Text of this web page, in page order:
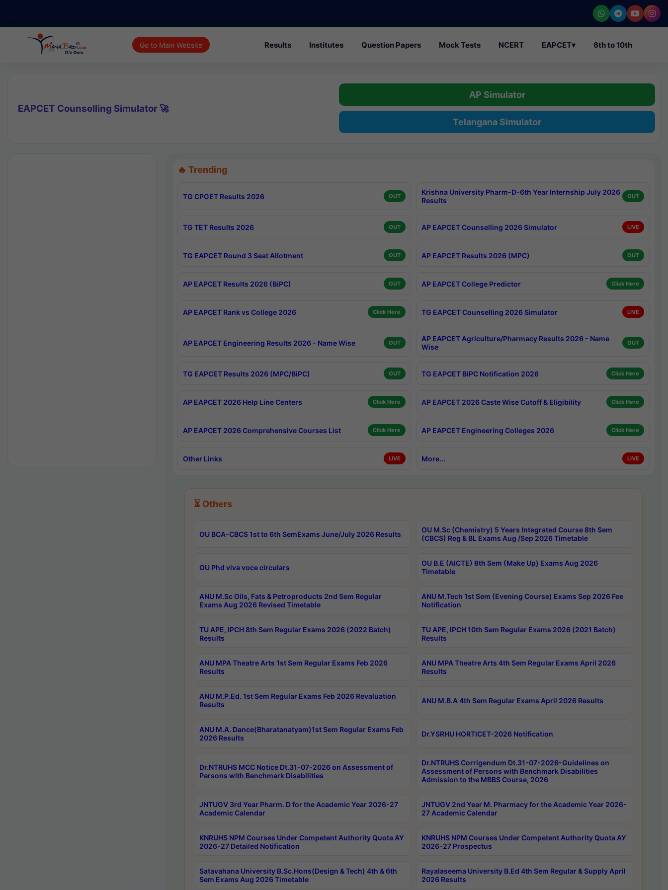
Go to Main Website Results Institutes Question Papers Mock Tests NCERT EAPCET▾ 6th to 10th
EAPCET Counselling Simulator 🚀
AP Simulator
Telangana Simulator
🔥 Trending
TG CPGET Results 2026 OUT
Krishna University Pharm-D-6th Year Internship July 2026
Results
OUT
TG TET Results 2026 OUT AP EAPCET Counselling 2026 Simulator LIVE
TG EAPCET Round 3 Seat Allotment OUT AP EAPCET Results 2026 (MPC) OUT
AP EAPCET Results 2026 (BiPC) OUT AP EAPCET College Predictor Click Here
AP EAPCET Rank vs College 2026 Click Here TG EAPCET Counselling 2026 Simulator LIVE
AP EAPCET Engineering Results 2026 - Name Wise OUT
AP EAPCET Agriculture/Pharmacy Results 2026 - Name
Wise
OUT
TG EAPCET Results 2026 (MPC/BiPC) OUT TG EAPCET BiPC Notification 2026 Click Here
AP EAPCET 2026 Help Line Centers Click Here AP EAPCET 2026 Caste Wise Cutoff & Eligibility Click Here
AP EAPCET 2026 Comprehensive Courses List Click Here AP EAPCET Engineering Colleges 2026 Click Here
Other Links LIVE More... LIVE
⏳ Others
OU BCA-CBCS 1st to 6th SemExams June/July 2026 Results
OU M.Sc (Chemistry) 5 Years Integrated Course 8th Sem
(CBCS) Reg & BL Exams Aug /Sep 2026 Timetable
OU Phd viva voce circulars
OU B.E (AICTE) 8th Sem (Make Up) Exams Aug 2026
Timetable
ANU M.Sc Oils, Fats & Petroproducts 2nd Sem Regular
Exams Aug 2026 Revised Timetable
ANU M.Tech 1st Sem (Evening Course) Exams Sep 2026 Fee
Notification
TU APE, IPCH 8th Sem Regular Exams 2026 (2022 Batch)
Results
TU APE, IPCH 10th Sem Regular Exams 2026 (2021 Batch)
Results
ANU MPA Theatre Arts 1st Sem Regular Exams Feb 2026
Results
ANU MPA Theatre Arts 4th Sem Regular Exams April 2026
Results
ANU M.P.Ed. 1st Sem Regular Exams Feb 2026 Revaluation
Results
ANU M.B.A 4th Sem Regular Exams April 2026 Results
ANU M.A. Dance(Bharatanatyam)1st Sem Regular Exams Feb
2026 Results
Dr.YSRHU HORTICET-2026 Notification
Dr.NTRUHS MCC Notice Dt.31-07-2026 on Assessment of
Persons with Benchmark Disabilities
Dr.NTRUHS Corrigendum Dt.31-07-2026-Guidelines on
Assessment of Persons with Benchmark Disabilities
Admission to the MBBS Course, 2026
JNTUGV 3rd Year Pharm. D for the Academic Year 2026-27
Academic Calendar
JNTUGV 2nd Year M. Pharmacy for the Academic Year 2026-
27 Academic Calendar
KNRUHS NPM Courses Under Competent Authority Quota AY
2026-27 Detailed Notification
KNRUHS NPM Courses Under Competent Authority Quota AY
2026-27 Prospectus
Satavahana University B.Sc.Hons(Design & Tech) 4th & 6th
Sem Exams Aug 2026 Timetable
Rayalaseema University B.Ed 4th Sem Regular & Supply April
2026 Results